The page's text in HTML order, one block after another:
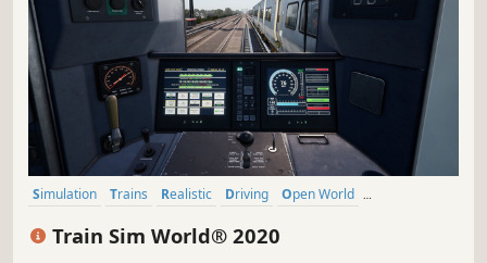
Simulation Trains Realistic Driving
Open World
Train Sim World® 2020